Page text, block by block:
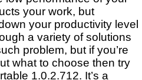
your work, but
your productivity level
a variety of solutions
problem, but if you’re
what to choose then try
1.0.2.712. It’s a